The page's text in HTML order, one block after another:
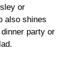
or
also shines
party or